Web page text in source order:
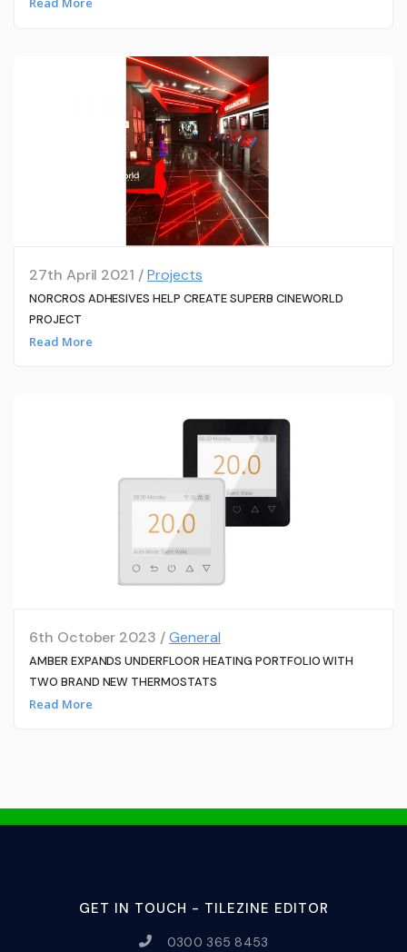
27th April 2021 /Projects
NORCROS ADHESIVES HELP CREATE SUPERB CINEWORLD
PROJECT
Read More
6th October 2023 /General
AMBER EXPANDS UNDERFLOOR HEATING PORTFOLIO WITH
TWO BRAND NEW THERMOSTATS
Read More
GET IN TOUCH - TILEZINE EDITOR
0300 365 8453